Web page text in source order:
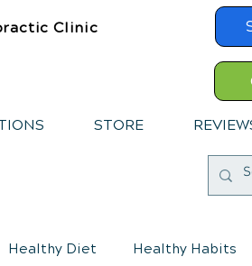
Clinic
STORE
Healthy Diet Healthy Habits